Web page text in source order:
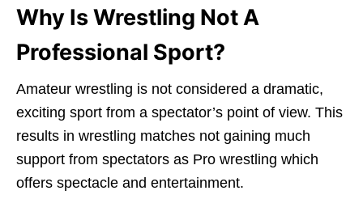
Why Is Wrestling Not A
Professional Sport?
Amateur wrestling is not considered a dramatic,
exciting sport from a spectator’s point of view. This
results in wrestling matches not gaining much
support from spectators as Pro wrestling which
offers spectacle and entertainment.